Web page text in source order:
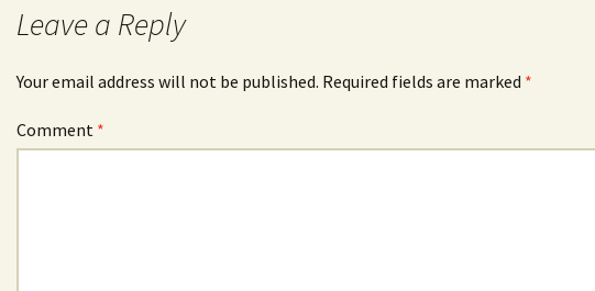
Leave a Reply
Your email address will not be published. Required fields are marked *
Comment *